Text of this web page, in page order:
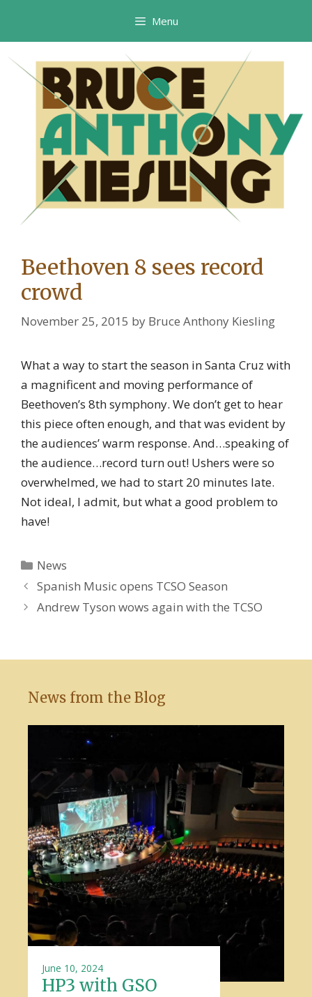
Menu
Beethoven 8 sees record
crowd
November 25, 2015 by Bruce Anthony Kiesling
What a way to start the season in Santa Cruz with
a magnificent and moving performance of
Beethoven’s 8th symphony. We don’t get to hear
this piece often enough, and that was evident by
the audiences’ warm response. And…speaking of
the audience…record turn out! Ushers were so
overwhelmed, we had to start 20 minutes late.
Not ideal, I admit, but what a good problem to
have!
Categories
News
Spanish Music opens TCSO Season
Andrew Tyson wows again with the TCSO
News from the Blog
HP3 with GSO
June 10, 2024